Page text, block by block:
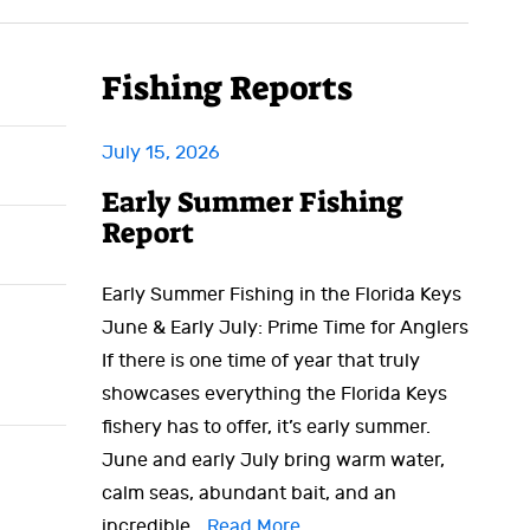
Fishing Reports
July 15, 2026
Early Summer Fishing
Report
Early Summer Fishing in the Florida Keys
June & Early July: Prime Time for Anglers
If there is one time of year that truly
showcases everything the Florida Keys
fishery has to offer, it’s early summer.
June and early July bring warm water,
calm seas, abundant bait, and an